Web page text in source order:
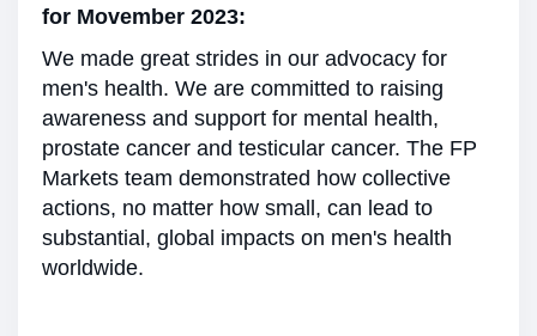
for Movember 2023:
We made great strides in our advocacy for
men's health. We are committed to raising
awareness and support for mental health,
prostate cancer and testicular cancer. The FP
Markets team demonstrated how collective
actions, no matter how small, can lead to
substantial, global impacts on men's health
worldwide.